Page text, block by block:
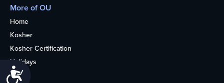
More of OU
Home
Kosher
Kosher Certification
Holidays
Life